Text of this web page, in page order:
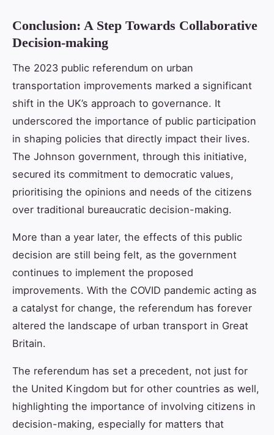
Conclusion: A Step Towards Collaborative
Decision-making
The 2023 public referendum on urban
transportation improvements marked a significant
shift in the UK’s approach to governance. It
underscored the importance of public participation
in shaping policies that directly impact their lives.
The Johnson government, through this initiative,
secured its commitment to democratic values,
prioritising the opinions and needs of the citizens
over traditional bureaucratic decision-making.
More than a year later, the effects of this public
decision are still being felt, as the government
continues to implement the proposed
improvements. With the COVID pandemic acting as
a catalyst for change, the referendum has forever
altered the landscape of urban transport in Great
Britain.
The referendum has set a precedent, not just for
the United Kingdom but for other countries as well,
highlighting the importance of involving citizens in
decision-making, especially for matters that